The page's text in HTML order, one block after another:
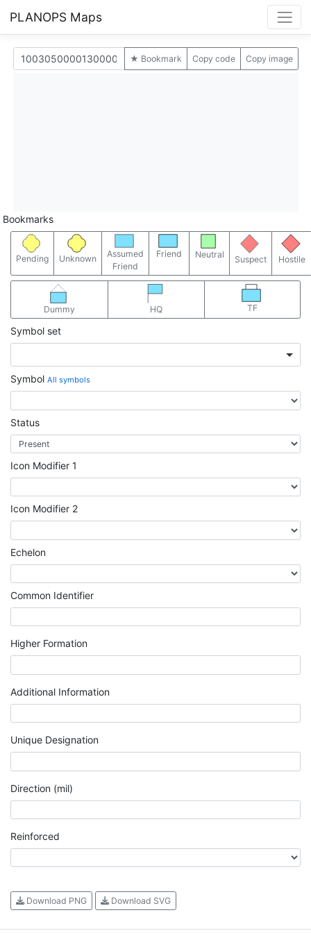
PLANOPS Maps
★ Bookmark Copy code Copy image
Bookmarks
Pending Unknown
Assumed
Friend
Friend Neutral Suspect Hostile
Dummy HQ TF
Symbol set
Symbol All symbols
Status
Icon Modifier 1
Icon Modifier 2
Echelon
Common Identifier
Higher Formation
Additional Information
Unique Designation
Direction (mil)
Reinforced
Download PNG Download SVG